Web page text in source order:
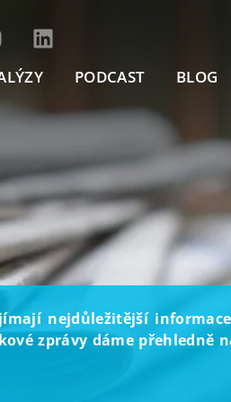
PODCAST BLOG
nejdůležitější
zprávy dáme